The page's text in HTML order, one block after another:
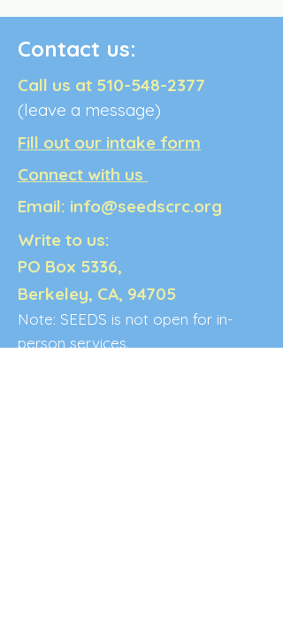
Contact us:
Call us at 510-548-2377
(leave a message)
Fill out our intake form
Connect with us
Email: info@seedscrc.org
Write to us:
PO Box 5336,
Berkeley, CA, 94705
Note: SEEDS is not open for in-
person services.